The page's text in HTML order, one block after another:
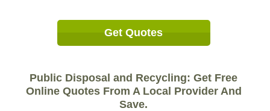
Get Quotes
Public Disposal and Recycling: Get Free
Online Quotes From A Local Provider And
Save.